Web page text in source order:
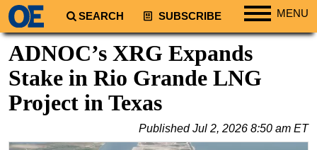
SEARCH SUBSCRIBE MENU
Regions
South America
Europe
ADNOC’s XRG Expands
Stake in Rio Grande LNG
Project in Texas
PublishedJul 2, 2026 8:50 am ET